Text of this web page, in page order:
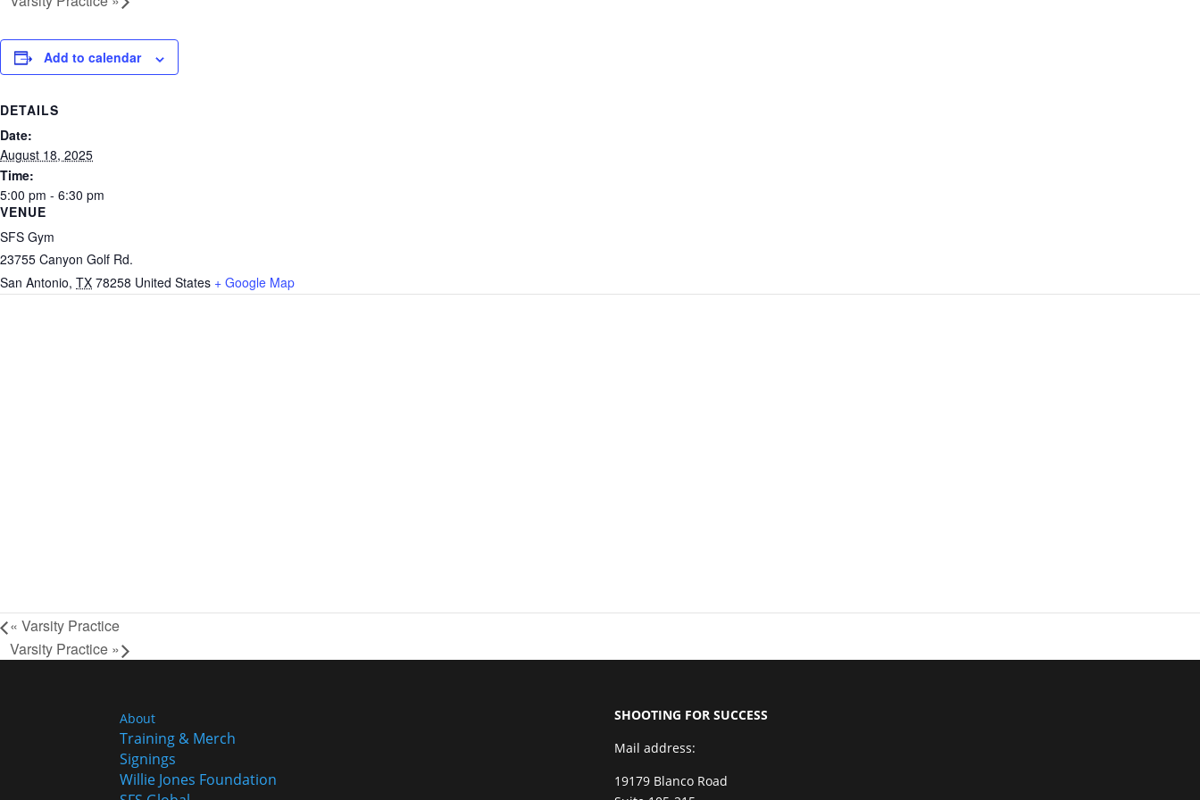
Add to calendar
DETAILS
Date:
August 18, 2025
Time:
5:00 pm - 6:30 pm
VENUE
SFS Gym
23755 Canyon Golf Rd.
San Antonio, TX 78258 United States + Google Map
« Varsity Practice
Varsity Practice »
About
Training & Merch
Signings
Willie Jones Foundation
SHOOTING FOR SUCCESS
Mail address:
19179 Blanco Road